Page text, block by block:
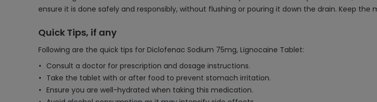
ensure it is done safely and responsibly, without flushing or pouring it down the drain. Keep
Quick Tips, if any
Following are the quick tips for Diclofenac Sodium 75mg, Lignocaine Tablet:
Consult a doctor for prescription and dosage instructions.
Take the tablet with or after food to prevent stomach irritation.
Ensure you are well-hydrated when taking this medication.